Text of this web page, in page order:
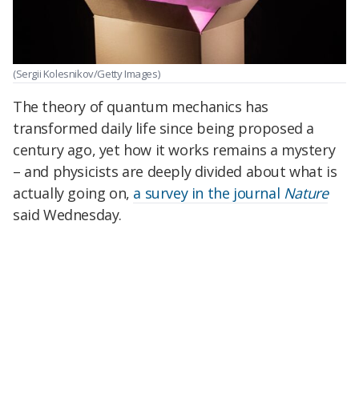
(Sergii Kolesnikov/Getty Images)
The theory of quantum mechanics has
transformed daily life since being proposed a
century ago, yet how it works remains a mystery
– and physicists are deeply divided about what is
actually going on, a survey in the journal Nature
said Wednesday.